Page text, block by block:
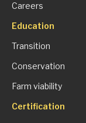
Careers
Education
Transition
Conservation
Farm viability
Certification